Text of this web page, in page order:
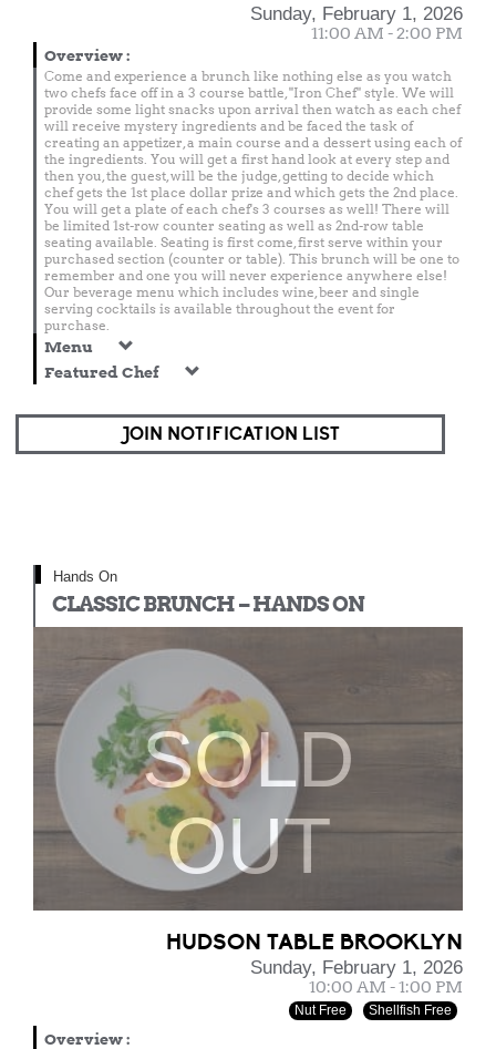
Sunday, February 1, 2026
11:00 AM - 2:00 PM
Overview:
Come and experience a brunch like nothing else as you watch
two chefs face off in a 3 course battle, "Iron Chef" style. We will
provide some light snacks upon arrival then watch as each chef
will receive mystery ingredients and be faced the task of
creating an appetizer, a main course and a dessert using each of
the ingredients. You will get a first hand look at every step and
then you, the guest, will be the judge, getting to decide which
chef gets the 1st place dollar prize and which gets the 2nd place.
You will get a plate of each chef's 3 courses as well! There will
be limited 1st-row counter seating as well as 2nd-row table
seating available. Seating is first come, first serve within your
purchased section (counter or table). This brunch will be one to
remember and one you will never experience anywhere else!
Our beverage menu which includes wine, beer and single
serving cocktails is available throughout the event for
purchase.
Menu
Featured Chef
JOIN NOTIFICATION LIST
Hands On
CLASSIC BRUNCH – HANDS ON
SOLD
OUT
HUDSON TABLE BROOKLYN
Sunday, February 1, 2026
10:00 AM - 1:00 PM
Nut Free Shellfish Free
Overview: